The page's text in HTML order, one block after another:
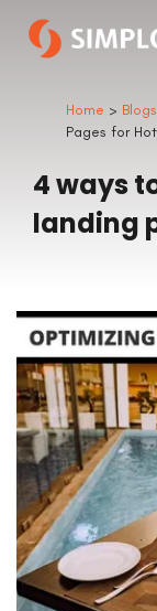
Home > Blogs
Pages for
4 ways
landing